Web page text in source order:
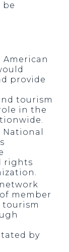
be
provide
tourism
in the
rights
member
tourism
by